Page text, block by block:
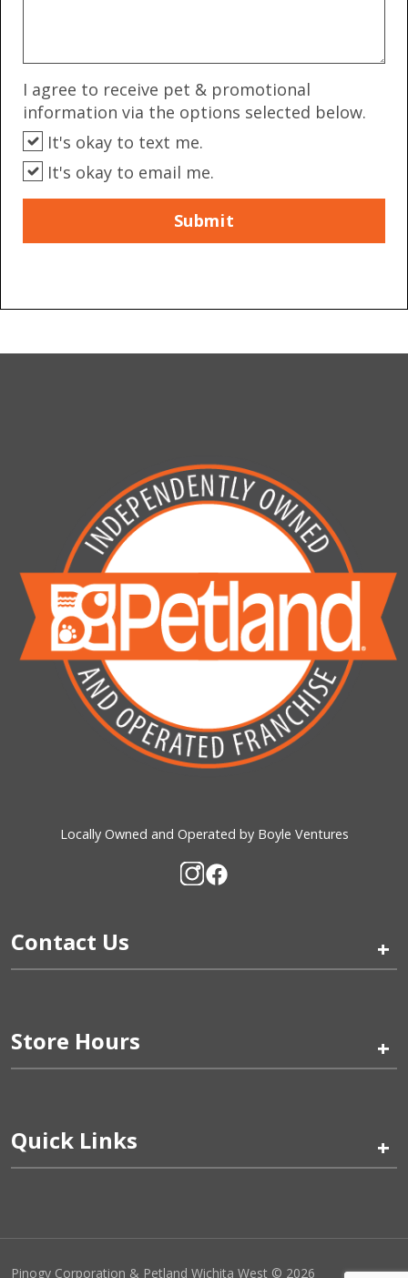
I agree to receive pet & promotional
information via the options selected below.
It's okay to text me.
It's okay to email me.
Submit
Locally Owned and Operated by Boyle Ventures
Contact Us +
Store Hours +
Quick Links +
Pinogy Corporation & Petland Wichita West © 2026